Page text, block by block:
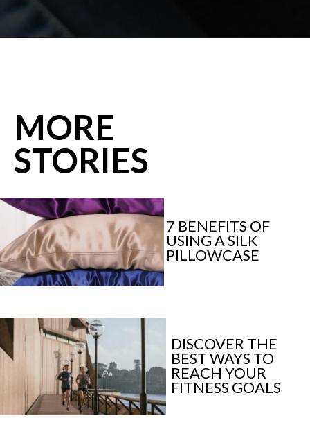
7 BENEFITS OF
USING A SILK
PILLOWCASE
DISCOVER THE
BEST WAYS TO
REACH YOUR
FITNESS GOALS
MORE
STORIES